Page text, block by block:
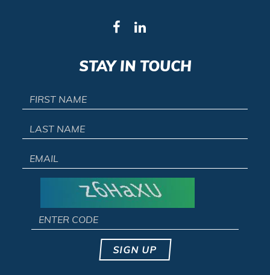
STAY IN TOUCH
SIGN UP